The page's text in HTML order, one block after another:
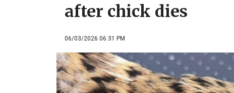
after chick dies
06/03/2026 06:31 PM